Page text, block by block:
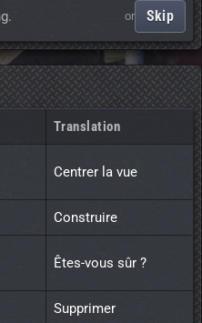
or Skip
Translation
Centrer la vue
Construire
Êtes-vous sûr ?
Supprimer